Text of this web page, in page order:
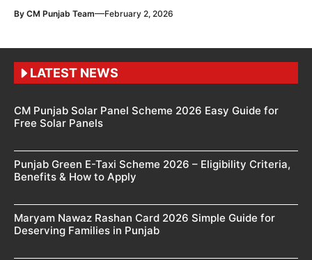
By CM Punjab Team—February 2, 2026
LATEST NEWS
CM Punjab Solar Panel Scheme 2026 Easy Guide for
Free Solar Panels
Punjab Green E-Taxi Scheme 2026 – Eligibility Criteria,
Benefits & How to Apply
Maryam Nawaz Rashan Card 2026 Simple Guide for
Deserving Families in Punjab